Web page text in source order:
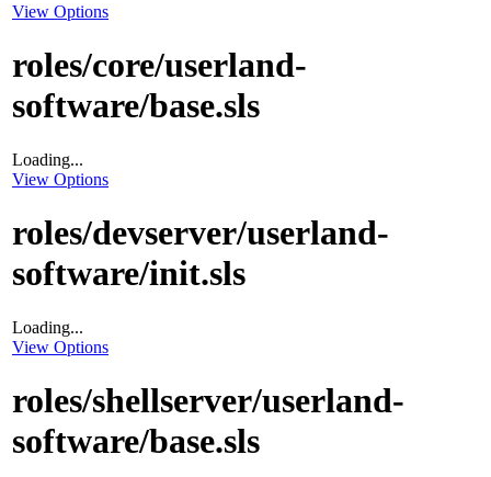
View Options
roles/core/userland-
software/base.sls
Loading...
View Options
roles/devserver/userland-
software/init.sls
Loading...
View Options
roles/shellserver/userland-
software/base.sls